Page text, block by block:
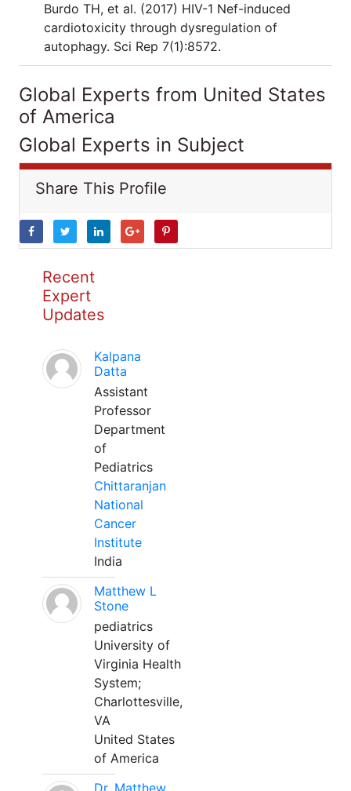
Burdo TH, et al. (2017) HIV-1 Nef-induced
cardiotoxicity through dysregulation of
autophagy. Sci Rep 7(1):8572.
Global Experts from United States
of America
Global Experts in Subject
Share This Profile
Recent
Expert
Updates
Kalpana
Datta
Assistant
Professor
Department
of
Pediatrics
Chittaranjan
National
Cancer
Institute
India
Matthew L
Stone
pediatrics
University of
Virginia Health
System;
Charlottesville,
VA
United States
of America
Dr. Matthew